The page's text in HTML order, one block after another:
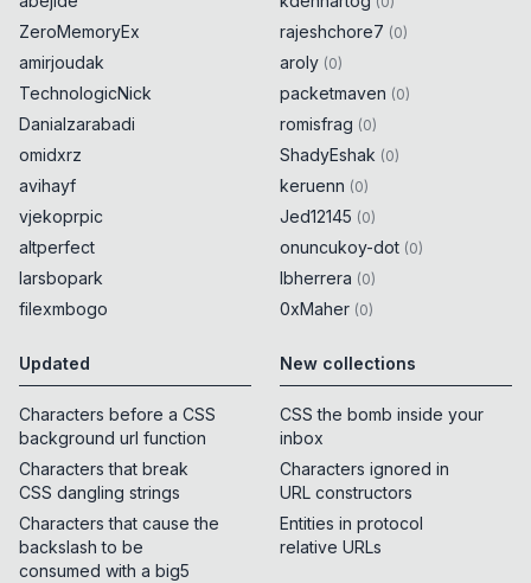
ZeroMemoryEx
amirjoudak
TechnologicNick
Danialzarabadi
omidxrz
avihayf
vjekoprpic
altperfect
larsbopark
filexmbogo
rajeshchore7 (0)
aroly (0)
packetmaven (0)
romisfrag (0)
ShadyEshak (0)
keruenn (0)
Jed12145 (0)
onuncukoy-dot (0)
lbherrera (0)
0xMaher (0)
Updated
Characters before a CSS
background url function
Characters that break
CSS dangling strings
Characters that cause the
backslash to be
consumed with a big5
New collections
CSS the bomb inside your
inbox
Characters ignored in
URL constructors
Entities in protocol
relative URLs